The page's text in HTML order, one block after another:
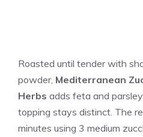
Roasted until tender with
powder, Mediterranean
Herbs adds feta and
topping stays distinct. The
minutes using 3 medium